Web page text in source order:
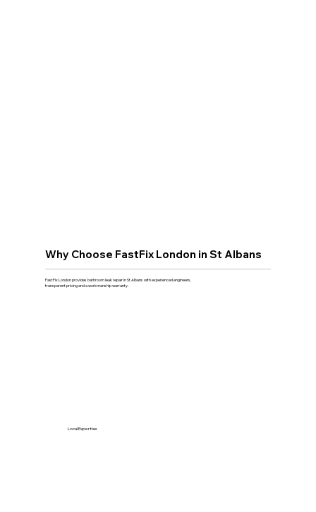
Why Choose FastFix London in St Albans
FastFix London provides bathroom leak repair in St Albans with experienced engineers,
transparent pricing and a workmanship warranty.
Local Expertise